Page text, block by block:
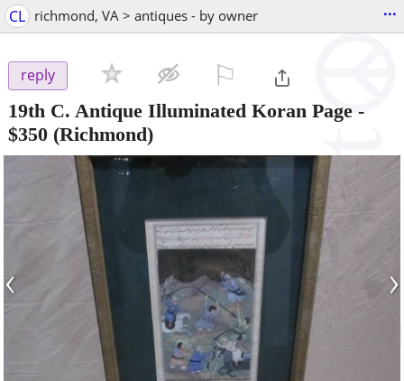
CL richmond, VA > antiques - by owner ...
reply
19th C. Antique Illuminated Koran Page -
$350 (Richmond)
‹ ›